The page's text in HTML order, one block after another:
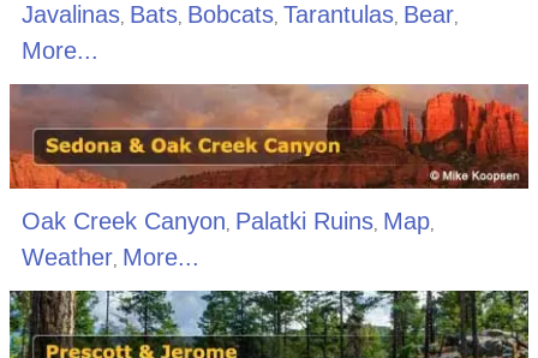
Javalinas, Bats, Bobcats, Tarantulas, Bear,
More...
Oak Creek Canyon, Palatki Ruins, Map,
Weather, More...